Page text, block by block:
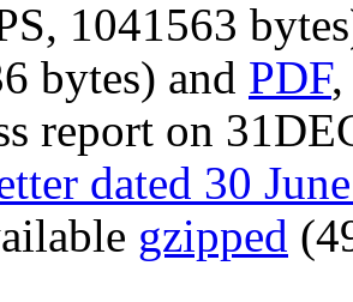
1041563
bytes) and PDF,
report on
dated 30
gzipped